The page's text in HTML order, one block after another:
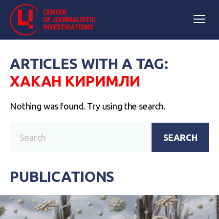
ARTICLES WITH A TAG:
ХАКАН КИРИМЛИ
Nothing was found. Try using the search.
SEARCH
PUBLICATIONS